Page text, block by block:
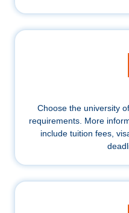
Choose the university
requirements. More
include tuition fees,